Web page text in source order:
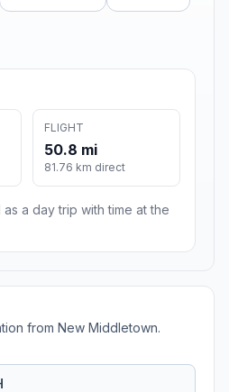
FLIGHT
50.8 mi
81.76 km direct
a day trip with time at the
from New Middletown.